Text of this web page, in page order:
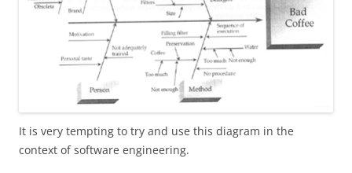
It is very tempting to try and use this diagram in the
context of software engineering.